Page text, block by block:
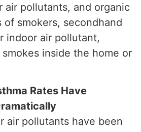
air pollutants, and organic
of smokers, secondhand
indoor air pollutant,
inside the home or
Rates Have
air pollutants have been